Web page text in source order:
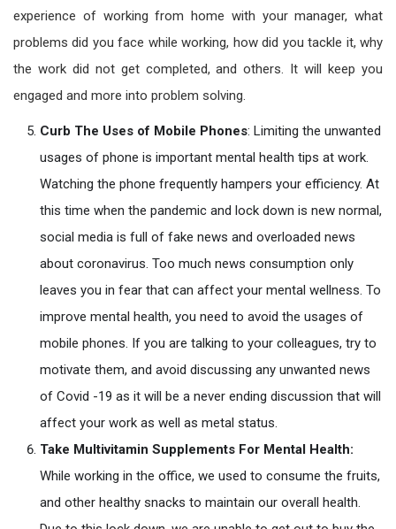
experience of working from home with your manager, what
problems did you face while working, how did you tackle it, why
the work did not get completed, and others. It will keep you
engaged and more into problem solving.
Curb The Uses of Mobile Phones: Limiting the unwanted
usages of phone is important mental health tips at work.
Watching the phone frequently hampers your efficiency. At
this time when the pandemic and lock down is new normal,
social media is full of fake news and overloaded news
about coronavirus. Too much news consumption only
leaves you in fear that can affect your mental wellness. To
improve mental health, you need to avoid the usages of
mobile phones. If you are talking to your colleagues, try to
motivate them, and avoid discussing any unwanted news
of Covid -19 as it will be a never ending discussion that will
affect your work as well as metal status.
Take Multivitamin Supplements For Mental Health:
While working in the office, we used to consume the fruits,
and other healthy snacks to maintain our overall health.